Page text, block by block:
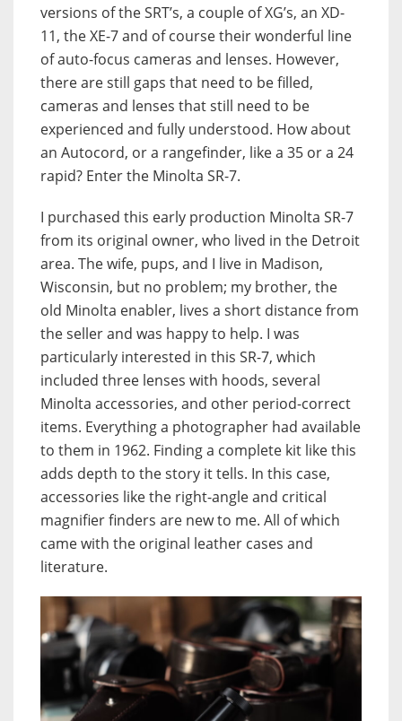
versions of the SRT’s, a couple of XG’s, an XD-
11, the XE-7 and of course their wonderful line
of auto-focus cameras and lenses. However,
there are still gaps that need to be filled,
cameras and lenses that still need to be
experienced and fully understood. How about
an Autocord, or a rangefinder, like a 35 or a 24
rapid? Enter the Minolta SR-7.
I purchased this early production Minolta SR-7
from its original owner, who lived in the Detroit
area. The wife, pups, and I live in Madison,
Wisconsin, but no problem; my brother, the
old Minolta enabler, lives a short distance from
the seller and was happy to help. I was
particularly interested in this SR-7, which
included three lenses with hoods, several
Minolta accessories, and other period-correct
items. Everything a photographer had available
to them in 1962. Finding a complete kit like this
adds depth to the story it tells. In this case,
accessories like the right-angle and critical
magnifier finders are new to me. All of which
came with the original leather cases and
literature.